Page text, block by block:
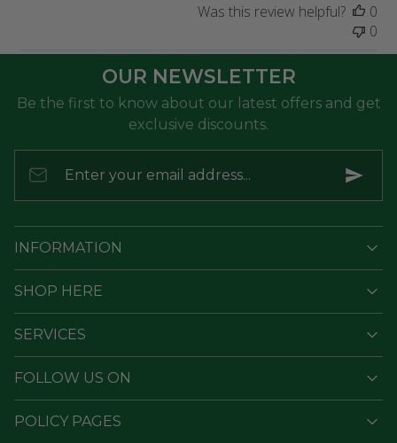
Was this review helpful?
0
0
OUR NEWSLETTER
Be the first to know about our latest offers and get
exclusive discounts.
Enter your email address...
INFORMATION
SHOP HERE
SERVICES
FOLLOW US ON
POLICY PAGES